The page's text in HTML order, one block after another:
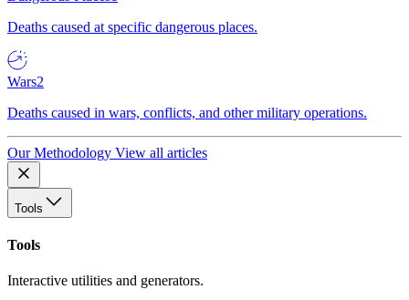
Deaths caused at specific dangerous places.
Wars2
Deaths caused in wars, conflicts, and other military operations.
Our Methodology View all articles
Tools
Tools
Interactive utilities and generators.